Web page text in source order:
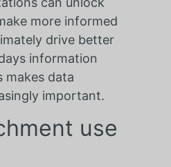
more informed
drive better
information
makes data
important.
use